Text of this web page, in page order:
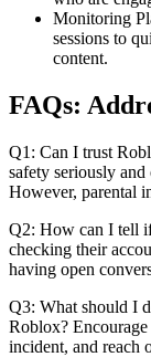
Monitoring
sessions to
content.
FAQs:
Q1: Can I trust
safety seriously and
However, parental
Q2: How can I tell
checking their
having open
Q3: What should I
Roblox?
incident, and reach